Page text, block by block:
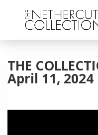
THE
April 11, 2024